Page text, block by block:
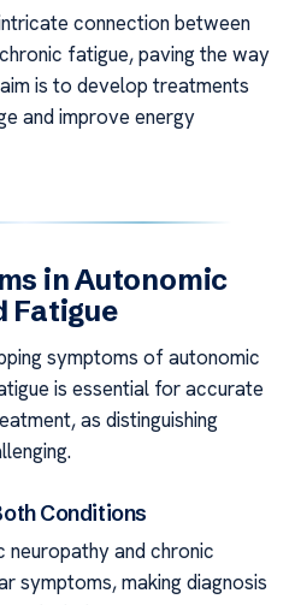
connection between
fatigue, paving the way
is to develop treatments
and improve energy
in Autonomic
Fatigue
symptoms of autonomic
is essential for accurate
as distinguishing
Conditions
neuropathy and chronic
symptoms, making diagnosis